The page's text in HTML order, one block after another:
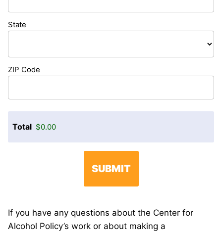
State
ZIP Code
Total
If you have any questions about the Center for
Alcohol Policy’s work or about making a